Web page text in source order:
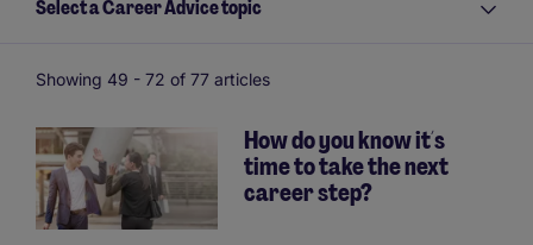
Select a Career Advice topic
Showing 49 - 72 of 77 articles
How do you know it´s
time to take the next
career step?
Pagination